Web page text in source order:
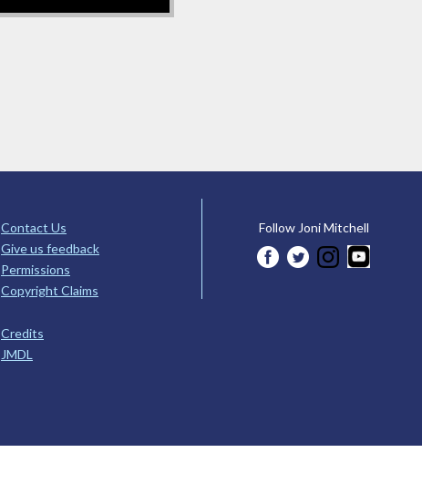
Contact Us
Give us feedback
Permissions
Copyright Claims
Credits
JMDL
Follow Joni Mitchell